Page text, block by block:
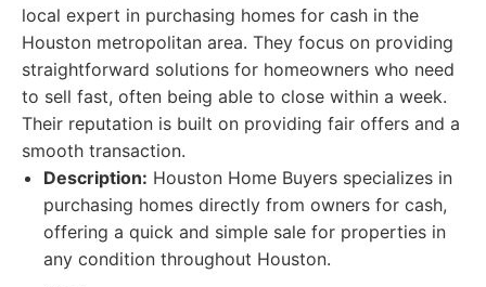
local expert in purchasing homes for cash in the
Houston metropolitan area. They focus on providing
straightforward solutions for homeowners who need
to sell fast, often being able to close within a week.
Their reputation is built on providing fair offers and a
smooth transaction.
Description: Houston Home Buyers specializes in
purchasing homes directly from owners for cash,
offering a quick and simple sale for properties in
any condition throughout Houston.